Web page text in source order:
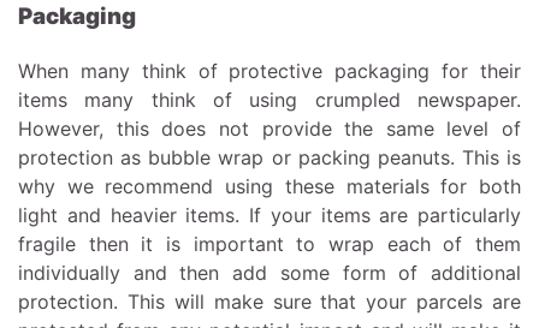
Packaging
When many think of protective packaging for their
items many think of using crumpled newspaper.
However, this does not provide the same level of
protection as bubble wrap or packing peanuts. This is
why we recommend using these materials for both
light and heavier items. If your items are particularly
fragile then it is important to wrap each of them
individually and then add some form of additional
protection. This will make sure that your parcels are